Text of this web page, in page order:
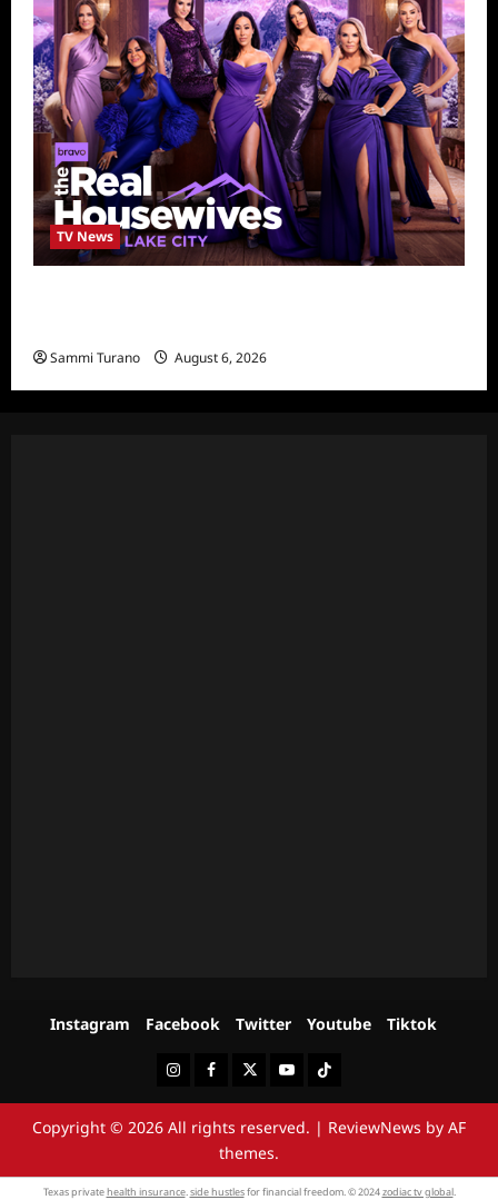
TV News
Sammi Turano August 6, 2026
Instagram Facebook Twitter Youtube Tiktok
InstagramFacebookTwitterYoutubeTiktok
Copyright © 2026 All rights reserved. | ReviewNews by AF
themes.
Texas privatehealth insurance. side hustlesfor financial freedom. © 2024zodiac tv global.